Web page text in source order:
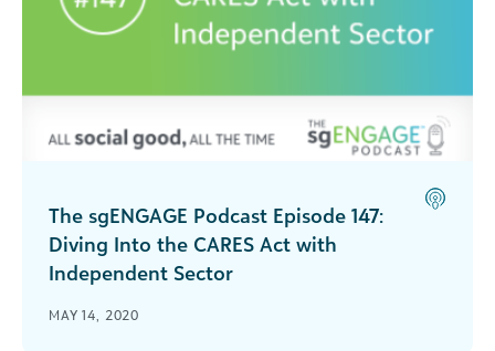
The sgENGAGE Podcast Episode 147:
Diving Into the CARES Act with
Independent Sector
podcast to share information on the what and
MAY 14, 2020